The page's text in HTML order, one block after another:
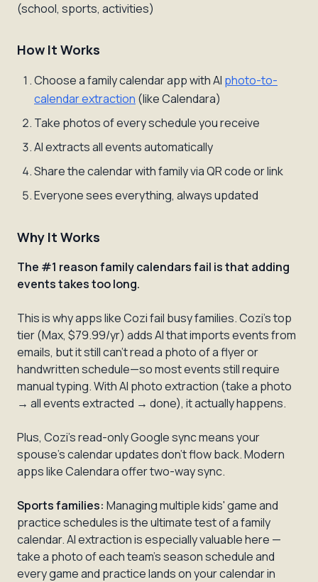
(school, sports, activities)
How It Works
Choose a family calendar app with AI photo-to-
calendar extraction (like Calendara)
Take photos of every schedule you receive
AI extracts all events automatically
Share the calendar with family via QR code or link
Everyone sees everything, always updated
Why It Works
The #1 reason family calendars fail is that adding
events takes too long.
This is why apps like Cozi fail busy families. Cozi's top
tier (Max, $79.99/yr) adds AI that imports events from
emails, but it still can't read a photo of a flyer or
handwritten schedule—so most events still require
manual typing. With AI photo extraction (take a photo
→ all events extracted → done), it actually happens.
Plus, Cozi's read-only Google sync means your
spouse's calendar updates don't flow back. Modern
apps like Calendara offer two-way sync.
Sports families: Managing multiple kids' game and
practice schedules is the ultimate test of a family
calendar. AI extraction is especially valuable here —
take a photo of each team's season schedule and
every game and practice lands on your calendar in